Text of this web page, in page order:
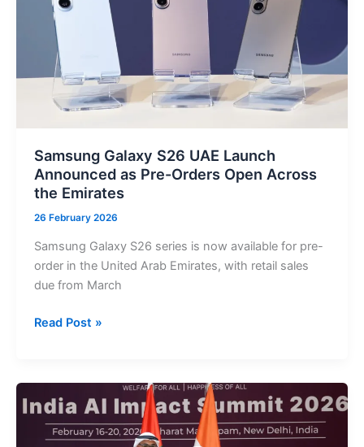
KEZAD,
Marking
MENA’s
Driverless
Freight
Trial
Samsung Galaxy S26 UAE Launch
Announced as Pre-Orders Open Across
the Emirates
26 February 2026
Samsung Galaxy S26 series is now available for pre-
order in the United Arab Emirates, with retail sales
due from March
Samsung
UAE
Launch
as
Read Post »